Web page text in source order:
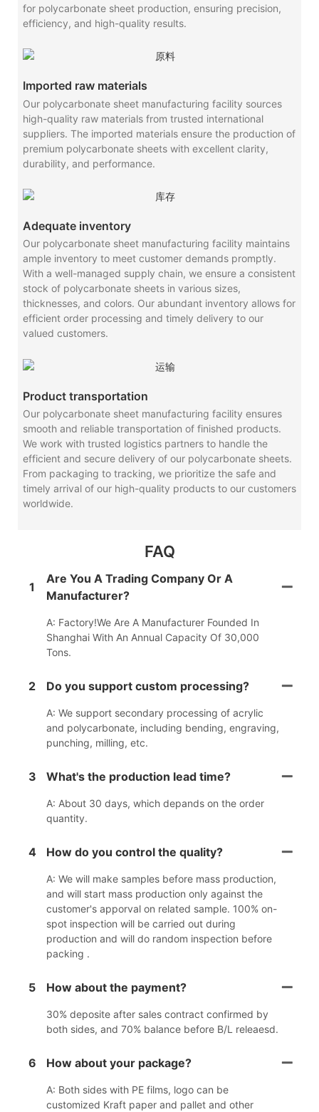
for polycarbonate sheet production, ensuring precision,
efficiency, and high-quality results.
Imported raw materials
Our polycarbonate sheet manufacturing facility sources
high-quality raw materials from trusted international
suppliers. The imported materials ensure the production of
premium polycarbonate sheets with excellent clarity,
durability, and performance.
Adequate inventory
Our polycarbonate sheet manufacturing facility maintains
ample inventory to meet customer demands promptly.
With a well-managed supply chain, we ensure a consistent
stock of polycarbonate sheets in various sizes,
thicknesses, and colors. Our abundant inventory allows for
efficient order processing and timely delivery to our
valued customers.
Product transportation
Our polycarbonate sheet manufacturing facility ensures
smooth and reliable transportation of finished products.
We work with trusted logistics partners to handle the
efficient and secure delivery of our polycarbonate sheets.
From packaging to tracking, we prioritize the safe and
timely arrival of our high-quality products to our customers
worldwide.
FAQ
1
Are You A Trading Company Or A
Manufacturer?
A: Factory!We Are A Manufacturer Founded In
Shanghai With An Annual Capacity Of 30,000
Tons.
2 Do you support custom processing?
A: We support secondary processing of acrylic
and polycarbonate, including bending, engraving,
punching, milling, etc.
3 What's the production lead time?
A: About 30 days, which depands on the order
quantity.
4 How do you control the quality?
A: We will make samples before mass production,
and will start mass production only against the
customer's apporval on related sample. 100% on-
spot inspection will be carried out during
production and will do random inspection before
packing .
5 How about the payment?
30% deposite after sales contract confirmed by
both sides, and 70% balance before B/L releaesd.
6 How about your package?
A: Both sides with PE films, logo can be
customized Kraft paper and pallet and other